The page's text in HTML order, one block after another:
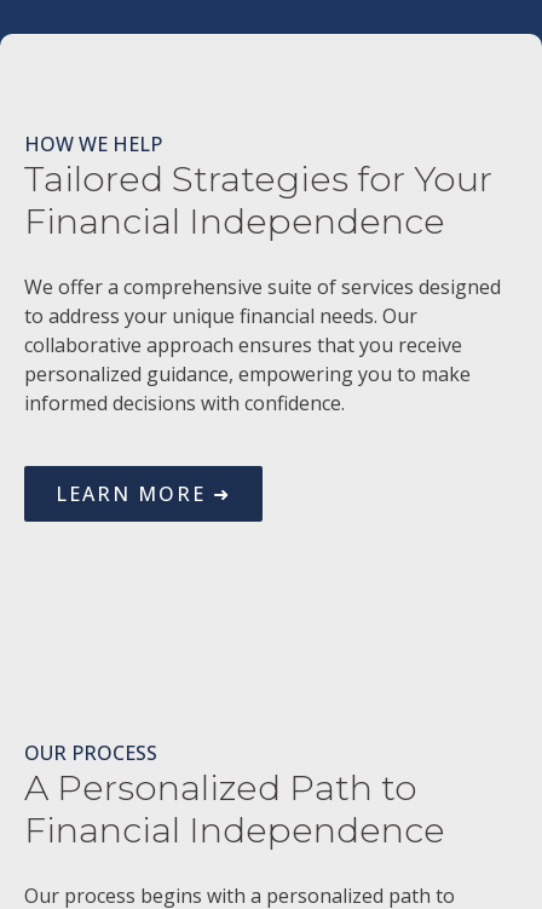
HOW WE HELP
Tailored Strategies for Your
Financial Independence
We offer a comprehensive suite of services designed
to address your unique financial needs. Our
collaborative approach ensures that you receive
personalized guidance, empowering you to make
informed decisions with confidence.
LEARN MORE ➜
OUR PROCESS
A Personalized Path to
Financial Independence
Our process begins with a personalized path to